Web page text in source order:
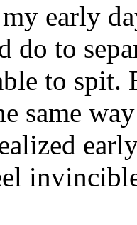
early
do to
to spit.
same